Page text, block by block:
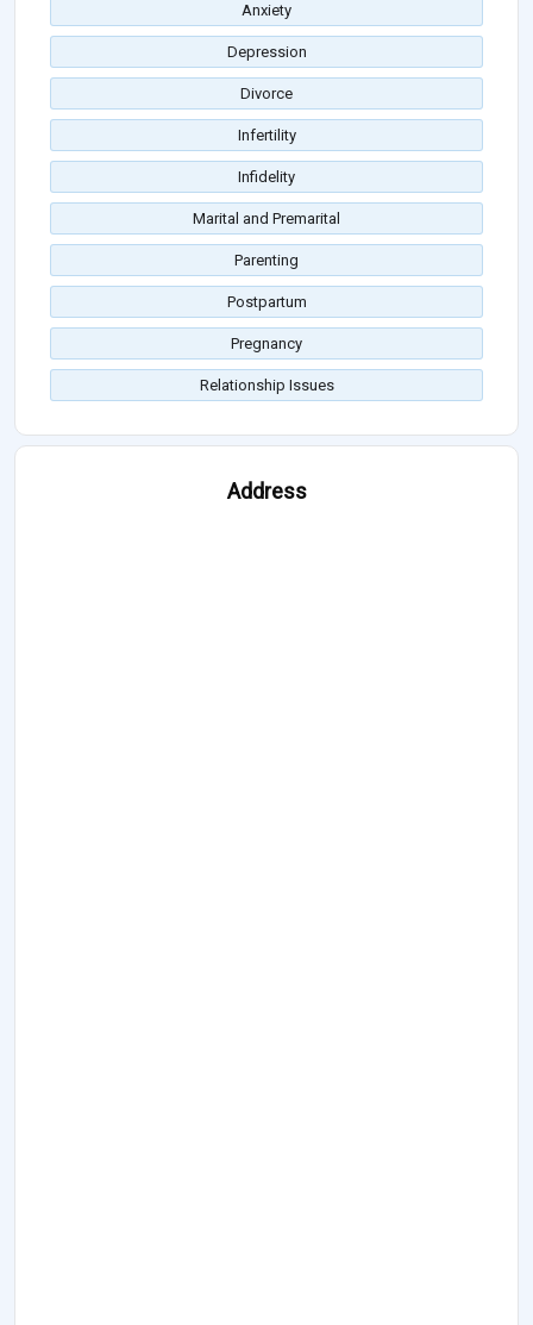
Anxiety
Depression
Divorce
Infertility
Infidelity
Marital and Premarital
Parenting
Postpartum
Pregnancy
Relationship Issues
Address